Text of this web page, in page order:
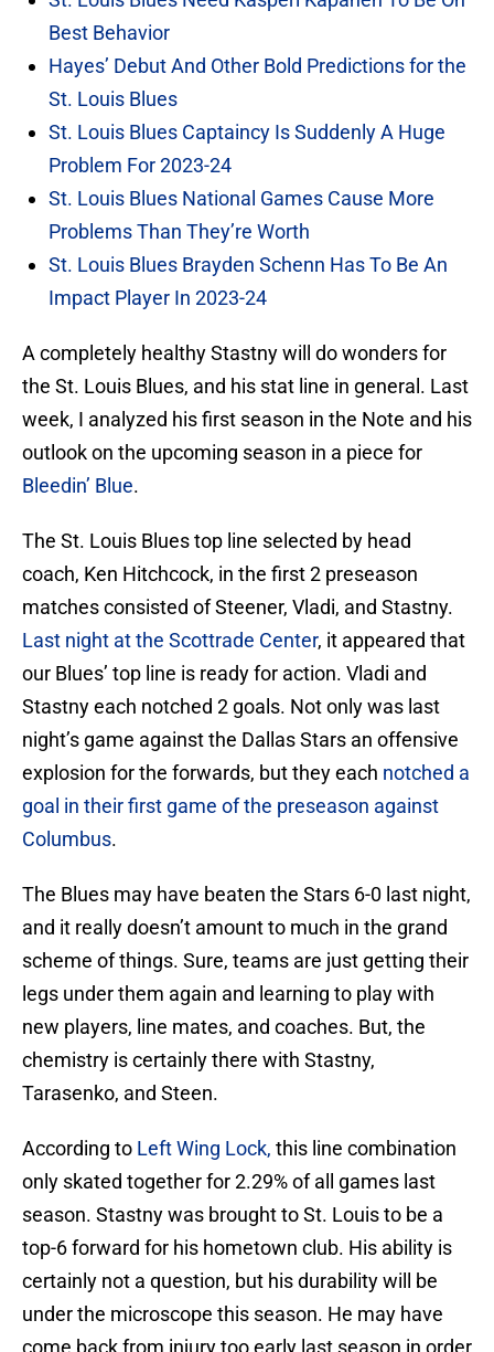
Best Behavior
Hayes’ Debut And Other Bold Predictions for the
St. Louis Blues
St. Louis Blues Captaincy Is Suddenly A Huge
Problem For 2023-24
St. Louis Blues National Games Cause More
Problems Than They’re Worth
St. Louis Blues Brayden Schenn Has To Be An
Impact Player In 2023-24
A completely healthy Stastny will do wonders for
the St. Louis Blues, and his stat line in general. Last
week, I analyzed his first season in the Note and his
outlook on the upcoming season in a piece for
Bleedin’ Blue.
The St. Louis Blues top line selected by head
coach, Ken Hitchcock, in the first 2 preseason
matches consisted of Steener, Vladi, and Stastny.
Last night at the Scottrade Center, it appeared that
our Blues’ top line is ready for action. Vladi and
Stastny each notched 2 goals. Not only was last
night’s game against the Dallas Stars an offensive
explosion for the forwards, but they each notched a
goal in their first game of the preseason against
Columbus.
The Blues may have beaten the Stars 6-0 last night,
and it really doesn’t amount to much in the grand
scheme of things. Sure, teams are just getting their
legs under them again and learning to play with
new players, line mates, and coaches. But, the
chemistry is certainly there with Stastny,
Tarasenko, and Steen.
According to Left Wing Lock, this line combination
only skated together for 2.29% of all games last
season. Stastny was brought to St. Louis to be a
top-6 forward for his hometown club. His ability is
certainly not a question, but his durability will be
under the microscope this season. He may have
come back from injury too early last season in order